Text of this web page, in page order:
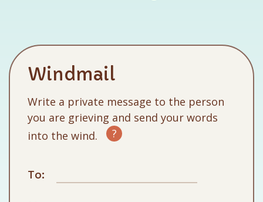
Windmail
Write a private message to the person
you are grieving and send your words
into the wind.
?
To: